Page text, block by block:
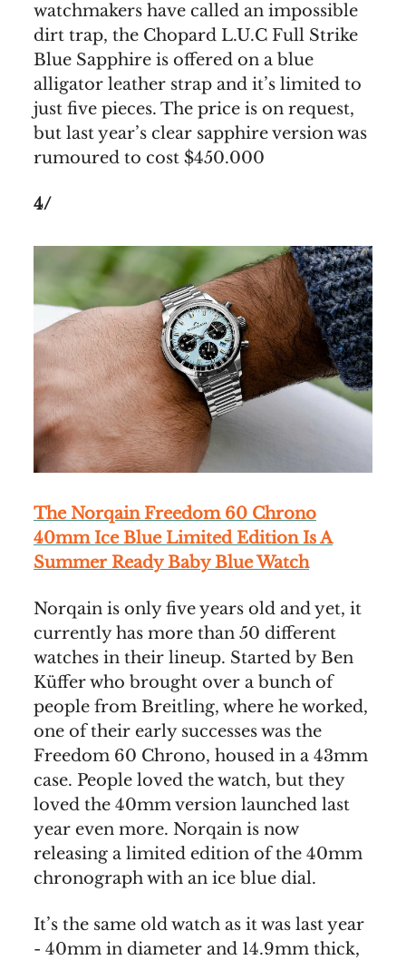
watchmakers have called an impossible
dirt trap, the Chopard L.U.C Full Strike
Blue Sapphire is offered on a blue
alligator leather strap and it’s limited to
just five pieces. The price is on request,
but last year’s clear sapphire version was
rumoured to cost $450.000
4/
The Norqain Freedom 60 Chrono
40mm Ice Blue Limited Edition Is A
Summer Ready Baby Blue Watch
Norqain is only five years old and yet, it
currently has more than 50 different
watches in their lineup. Started by Ben
Küffer who brought over a bunch of
people from Breitling, where he worked,
one of their early successes was the
Freedom 60 Chrono, housed in a 43mm
case. People loved the watch, but they
loved the 40mm version launched last
year even more. Norqain is now
releasing a limited edition of the 40mm
chronograph with an ice blue dial.
It’s the same old watch as it was last year
- 40mm in diameter and 14.9mm thick,